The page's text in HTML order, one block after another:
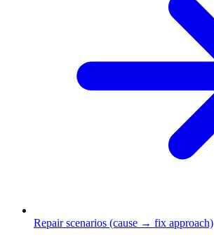
Repair scenarios (cause → fix approach)